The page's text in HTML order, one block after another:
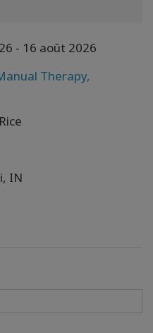
- 16 août 2026
Therapy,
IN